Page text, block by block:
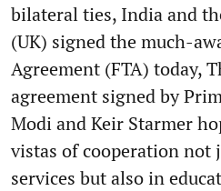
bilateral ties, India and
(UK) signed the much-
Agreement (FTA) today,
agreement signed by
Modi and Keir Starmer
vistas of cooperation not
services but also in